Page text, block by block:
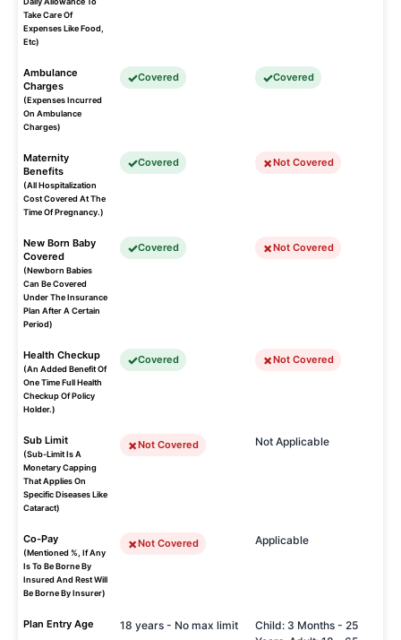
Take Care Of
Expenses Like Food,
Etc)
Ambulance
Charges
(Expenses Incurred
On Ambulance
Charges)
Covered Covered
Maternity
Benefits
(All Hospitalization
Cost Covered At The
Time Of Pregnancy.)
Covered Not Covered
New Born Baby
Covered
(Newborn Babies
Can Be Covered
Under The Insurance
Plan After A Certain
Period)
Covered Not Covered
Health Checkup
(An Added Benefit Of
One Time Full Health
Checkup Of Policy
Holder.)
Covered Not Covered
Sub Limit
(Sub-Limit Is A
Monetary Capping
That Applies On
Specific Diseases Like
Cataract)
Not Covered Not Applicable
Co-Pay
(Mentioned %, If Any
Is To Be Borne By
Insured And Rest Will
Be Borne By Insurer)
Not Covered Applicable
Plan Entry Age 18 years - No max limit
Child: 3 Months - 25